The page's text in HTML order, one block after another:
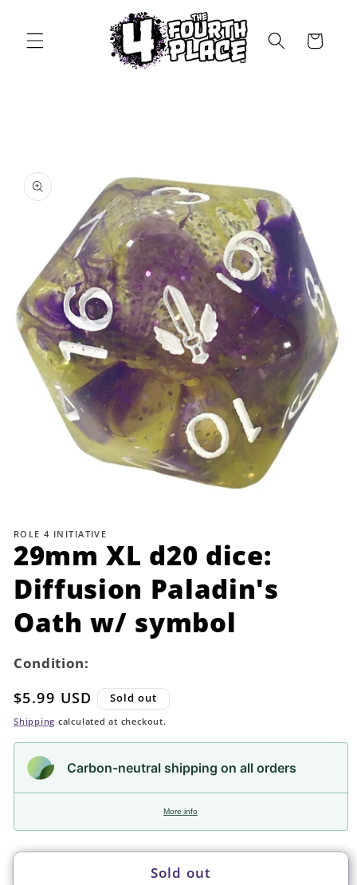
Cart
product
information
1
modal
ROLE 4 INITIATIVE
29mm XL d20 dice:
Diffusion Paladin's
Oath w/ symbol
Condition:
Regular
price
$5.99 USD Sold out
Shipping calculated at checkout.
Carbon-neutral shipping on all orders
More info
Sold out